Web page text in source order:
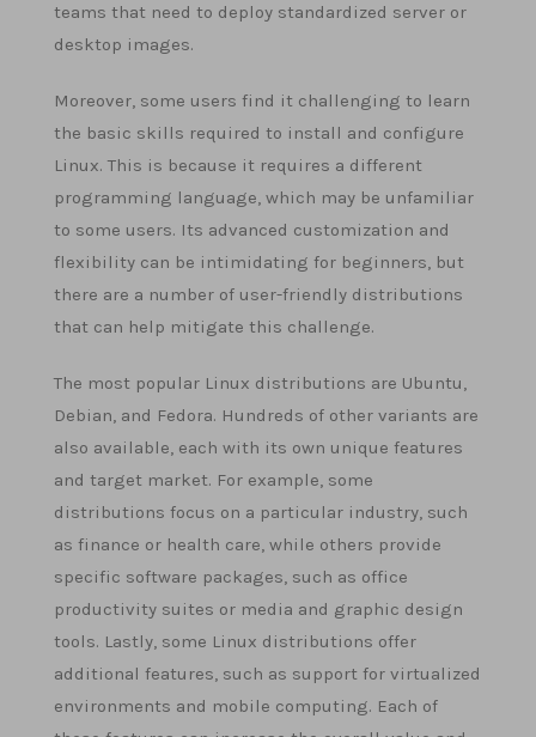
teams that need to deploy standardized server or
desktop images.
Moreover, some users find it challenging to learn
the basic skills required to install and configure
Linux. This is because it requires a different
programming language, which may be unfamiliar
to some users. Its advanced customization and
flexibility can be intimidating for beginners, but
there are a number of user-friendly distributions
that can help mitigate this challenge.
The most popular Linux distributions are Ubuntu,
Debian, and Fedora. Hundreds of other variants are
also available, each with its own unique features
and target market. For example, some
distributions focus on a particular industry, such
as finance or health care, while others provide
specific software packages, such as office
productivity suites or media and graphic design
tools. Lastly, some Linux distributions offer
additional features, such as support for virtualized
environments and mobile computing. Each of